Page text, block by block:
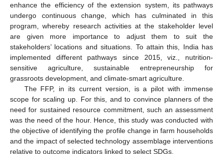
enhance the efficiency of the extension system, its pathways
undergo continuous change, which has culminated in this
program, whereby research activities at the stakeholder level
are given more importance to adjust them to suit the
stakeholders’ locations and situations. To attain this, India has
implemented different pathways since 2015, viz., nutrition-
sensitive agriculture, sustainable entrepreneurship for
grassroots development, and climate-smart agriculture.
The FFP, in its current version, is a pilot with immense
scope for scaling up. For this, and to convince planners of the
need for sustained resource commitment, such an assessment
was the need of the hour. Hence, this study was conducted with
the objective of identifying the profile change in farm households
and the impact of selected technology assemblage interventions
relative to outcome indicators linked to select SDGs.